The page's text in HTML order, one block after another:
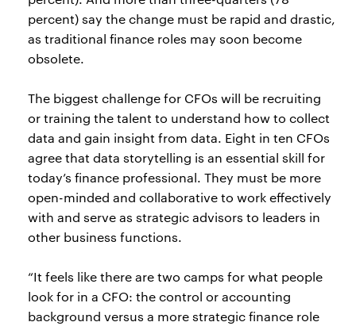
percent) say the change must be rapid and drastic,
as traditional finance roles may soon become
obsolete.
The biggest challenge for CFOs will be recruiting
or training the talent to understand how to collect
data and gain insight from data. Eight in ten CFOs
agree that data storytelling is an essential skill for
today’s finance professional. They must be more
open-minded and collaborative to work effectively
with and serve as strategic advisors to leaders in
other business functions.
“It feels like there are two camps for what people
look for in a CFO: the control or accounting
background versus a more strategic finance role